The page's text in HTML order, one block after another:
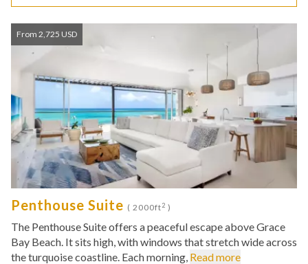
From 2,725 USD
Penthouse Suite ( 2000ft2 )
The Penthouse Suite offers a peaceful escape above Grace
Bay Beach. It sits high, with windows that stretch wide across
the turquoise coastline. Each morning, Read more